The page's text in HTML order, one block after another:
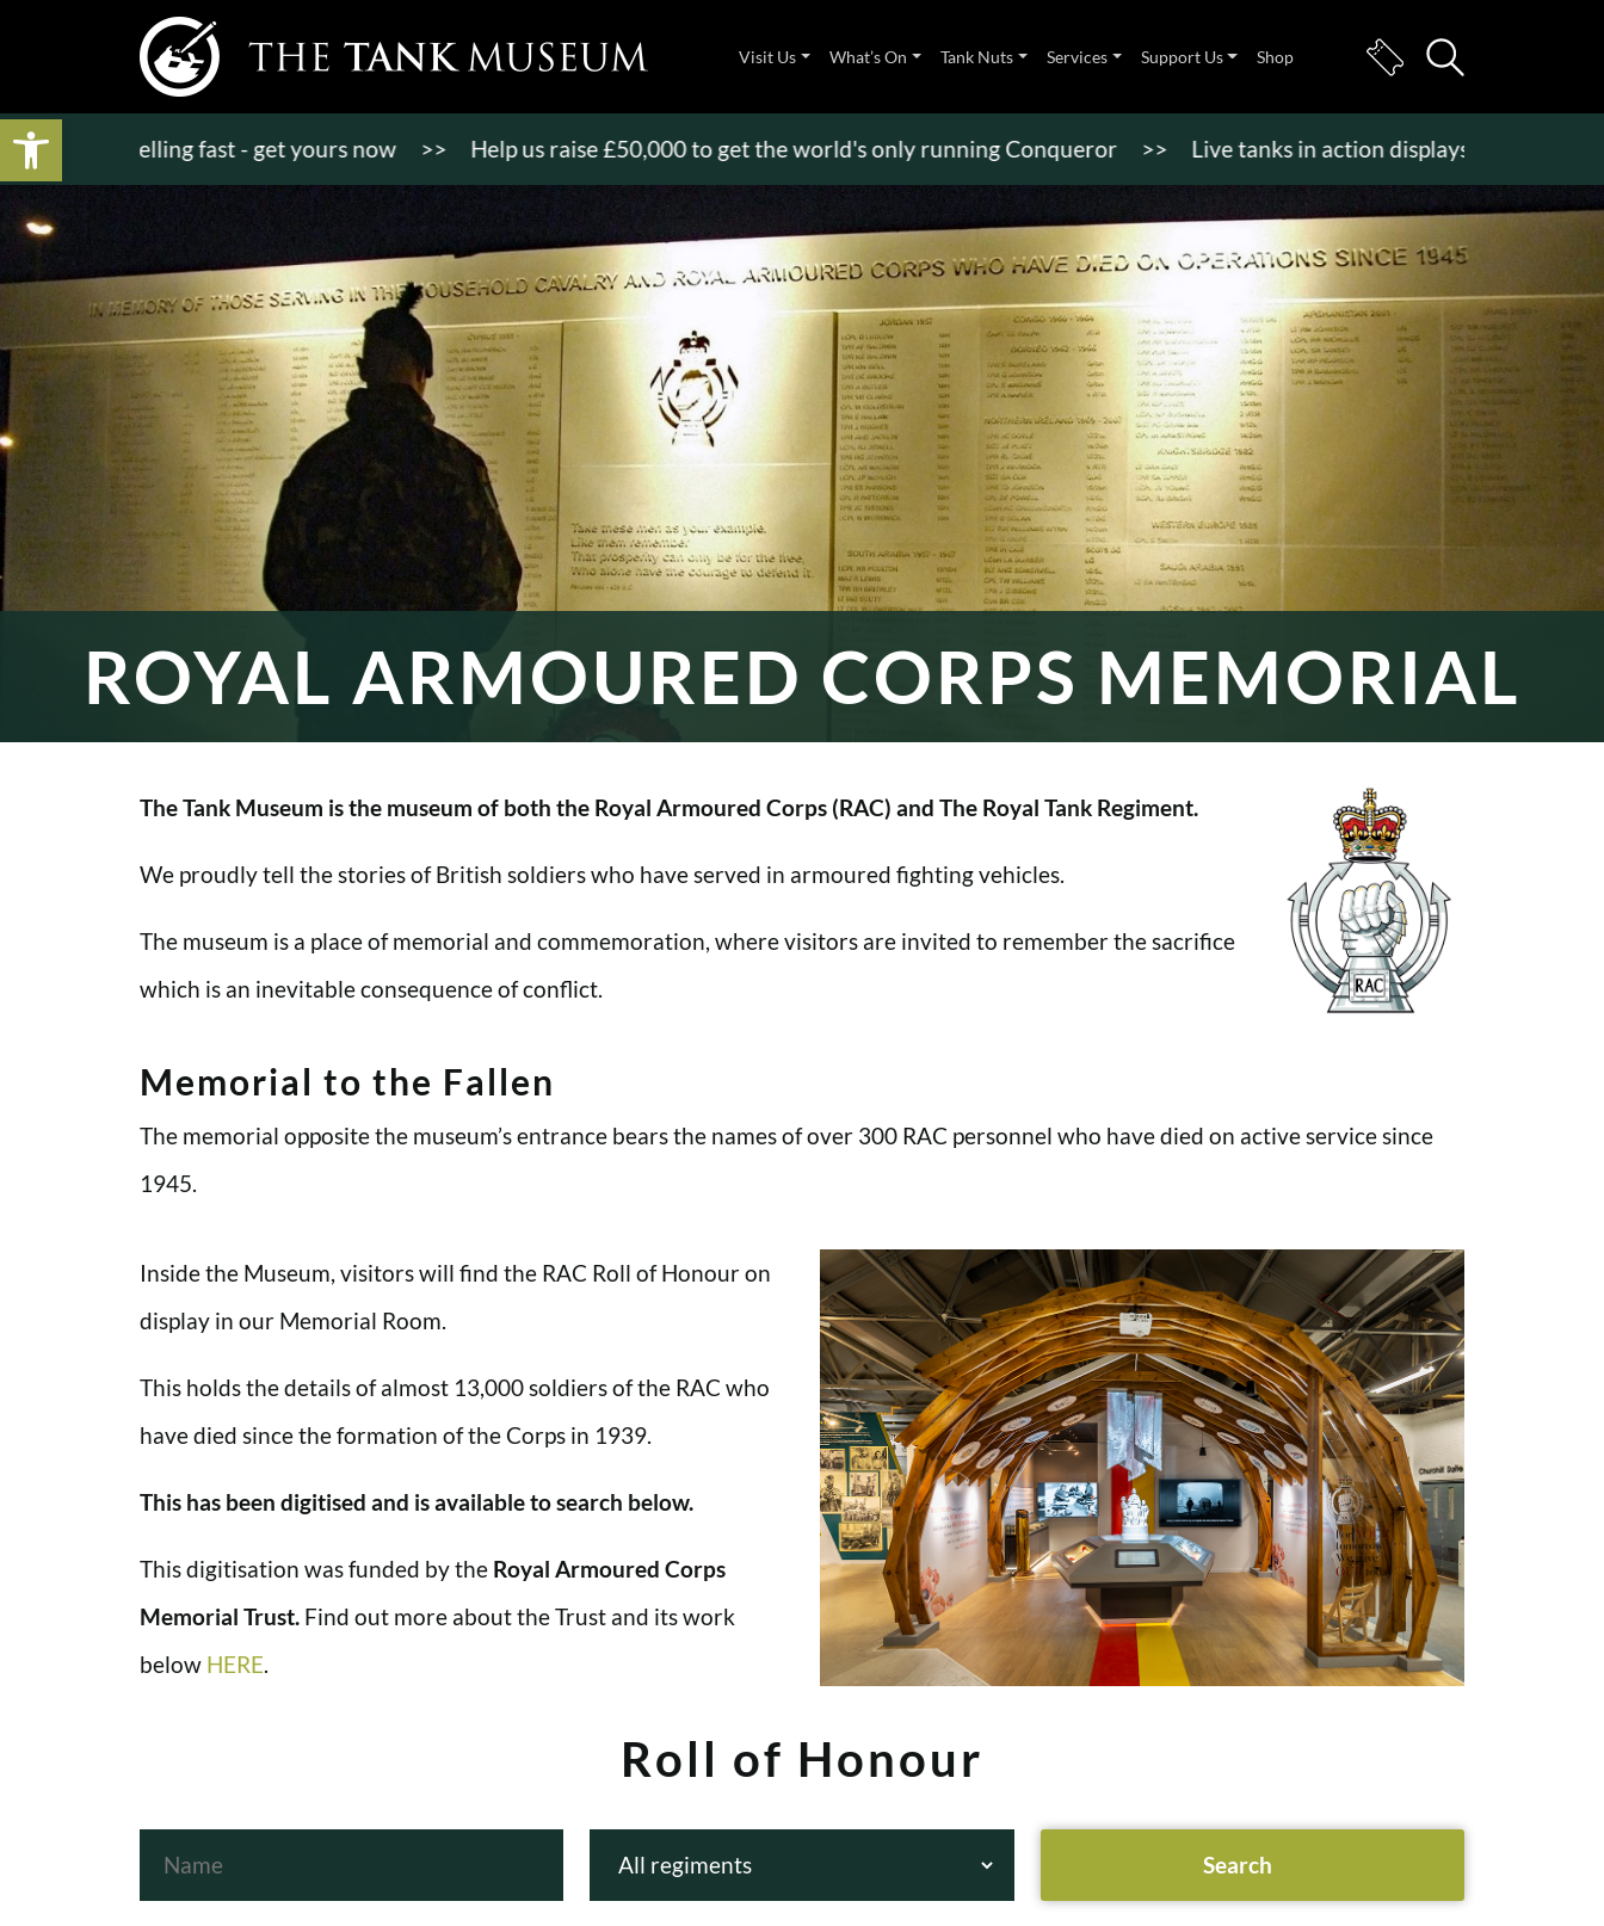
Open toolbar
Visit Us What’s On Tank Nuts Services Support Us Shop
selling fast - get yours now >> Help us raise £50,000 to get the world's only running Conqueror >> Live tanks in action displays, vehicle rides &
ROYAL ARMOURED CORPS MEMORIAL
The Tank Museum is the museum of both the Royal Armoured Corps (RAC) and The Royal Tank Regiment.
We proudly tell the stories of British soldiers who have served in armoured fighting vehicles.
The museum is a place of memorial and commemoration, where visitors are invited to remember the sacrifice
which is an inevitable consequence of conflict.
Memorial to the Fallen
The memorial opposite the museum’s entrance bears the names of over 300 RAC personnel who have died on active service since
1945.
Inside the Museum, visitors will find the RAC Roll of Honour on
display in our Memorial Room.
This holds the details of almost 13,000 soldiers of the RAC who
have died since the formation of the Corps in 1939.
This has been digitised and is available to search below.
This digitisation was funded by the Royal Armoured Corps
Memorial Trust. Find out more about the Trust and its work
below HERE.
Roll of Honour